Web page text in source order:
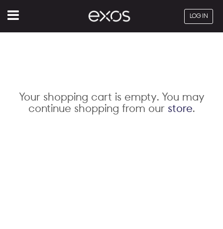
Menu LOG IN
Your shopping cart is empty. You may
continue shopping from our store.